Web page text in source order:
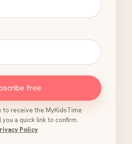
free
to receive the MyKidsTime
a quick link to confirm.
Policy